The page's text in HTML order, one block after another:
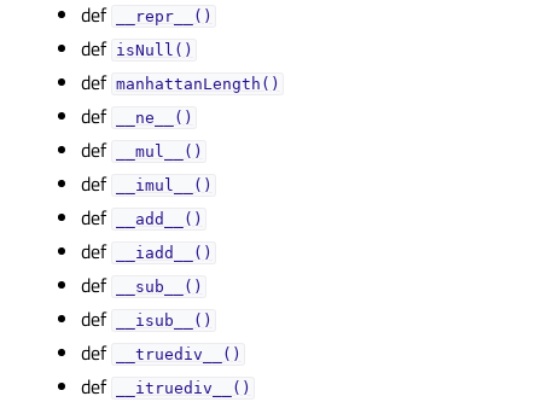
def __repr__()
def isNull()
def manhattanLength()
def __ne__()
def __mul__()
def __imul__()
def __add__()
def __iadd__()
def __sub__()
def __isub__()
def __truediv__()
def __itruediv__()